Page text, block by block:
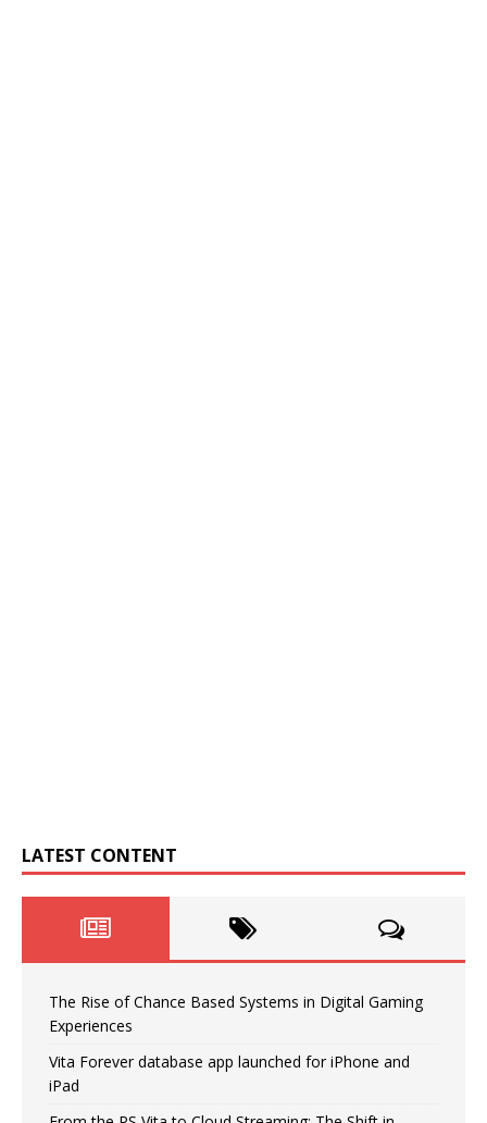
LATEST CONTENT
The Rise of Chance Based Systems in Digital Gaming
Experiences
Vita Forever database app launched for iPhone and
iPad